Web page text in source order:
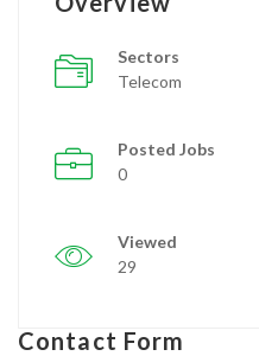
Sectors
Telecom
Posted Jobs
0
Viewed
29
Contact Form